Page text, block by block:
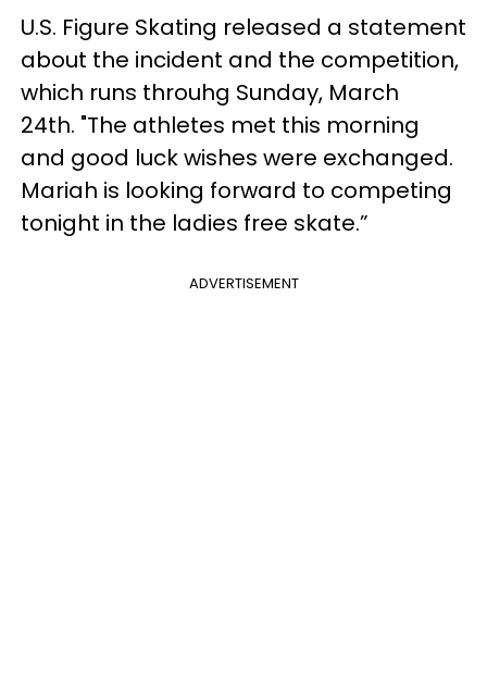
U.S. Figure Skating released a statement
about the incident and the competition,
which runs throuhg Sunday, March
24th. "The athletes met this morning
and good luck wishes were exchanged.
Mariah is looking forward to competing
tonight in the ladies free skate.”
ADVERTISEMENT